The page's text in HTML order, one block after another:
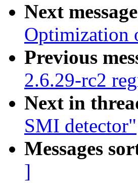
Next
Optimization
Previous
2.6.29-rc2
Next in
SMI detector"
Messages
]